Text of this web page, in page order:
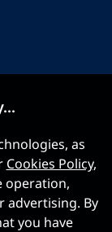
as
Cookies Policy,
operation,
advertising. By
you have